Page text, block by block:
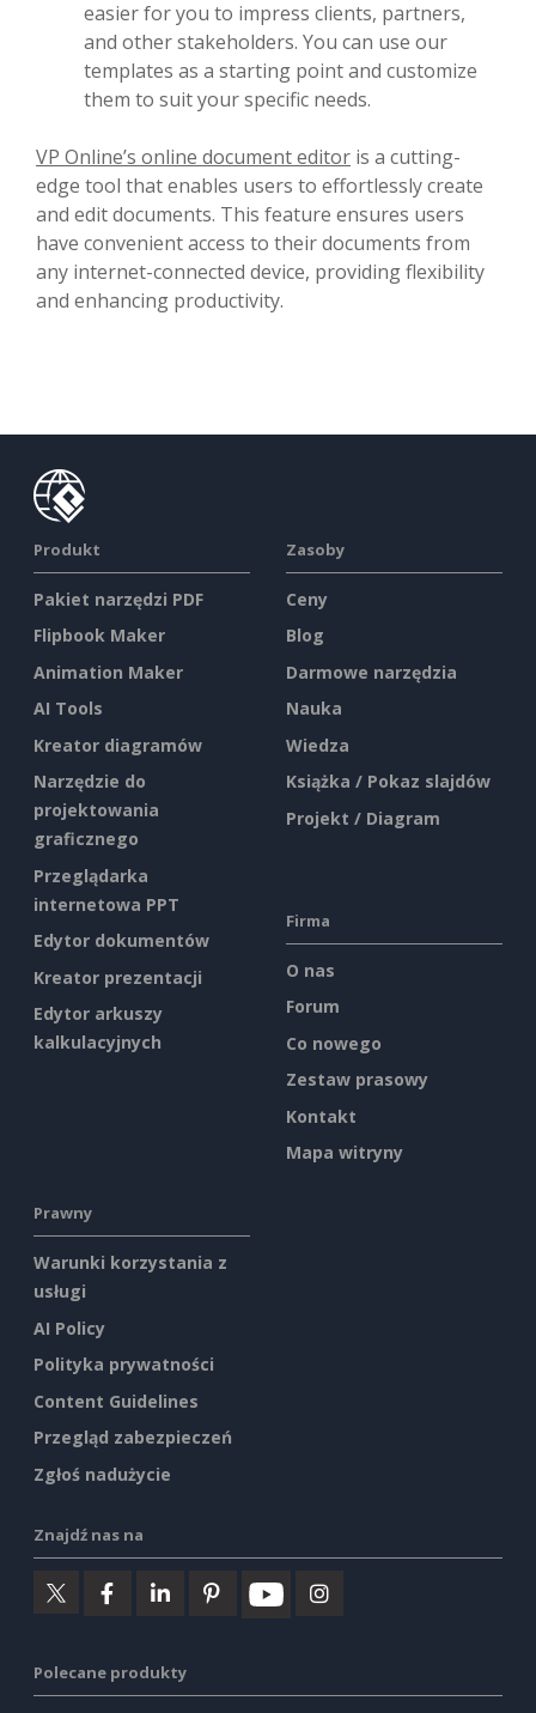
easier for you to impress clients, partners,
and other stakeholders. You can use our
templates as a starting point and customize
them to suit your specific needs.
VP Online’s online document editor is a cutting-
edge tool that enables users to effortlessly create
and edit documents. This feature ensures users
have convenient access to their documents from
any internet-connected device, providing flexibility
and enhancing productivity.
Produkt
Pakiet narzędzi PDF
Flipbook Maker
Animation Maker
AI Tools
Kreator diagramów
Narzędzie do
projektowania
graficznego
Przeglądarka
internetowa PPT
Edytor dokumentów
Kreator prezentacji
Edytor arkuszy
kalkulacyjnych
Zasoby
Ceny
Blog
Darmowe narzędzia
Nauka
Wiedza
Książka / Pokaz slajdów
Projekt / Diagram
Firma
O nas
Forum
Co nowego
Zestaw prasowy
Kontakt
Mapa witryny
Prawny
Warunki korzystania z
usługi
AI Policy
Polityka prywatności
Content Guidelines
Przegląd zabezpieczeń
Zgłoś nadużycie
Znajdź nas na
Polecane produkty